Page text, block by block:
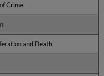
Crime
and Death